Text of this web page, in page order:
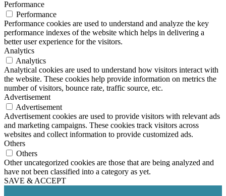
Performance
Performance
Performance cookies are used to understand and analyze the key
performance indexes of the website which helps in delivering a
better user experience for the visitors.
Analytics
Analytics
Analytical cookies are used to understand how visitors interact with
the website. These cookies help provide information on metrics the
number of visitors, bounce rate, traffic source, etc.
Advertisement
Advertisement
Advertisement cookies are used to provide visitors with relevant ads
and marketing campaigns. These cookies track visitors across
websites and collect information to provide customized ads.
Others
Others
Other uncategorized cookies are those that are being analyzed and
have not been classified into a category as yet.
SAVE & ACCEPT